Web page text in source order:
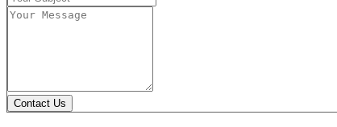
Contact Us